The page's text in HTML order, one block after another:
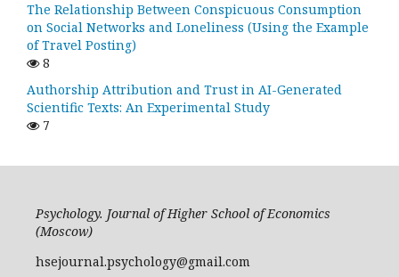
The Relationship Between Conspicuous Consumption
on Social Networks and Loneliness (Using the Example
of Travel Posting)
8
Authorship Attribution and Trust in AI-Generated
Scientific Texts: An Experimental Study
7
Psychology. Journal of Higher School of Economics
(Moscow)
hsejournal.psychology@gmail.com